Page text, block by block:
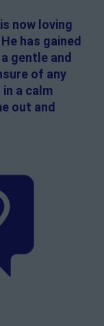
now loving
has gained
gentle and
of any
a calm
out and